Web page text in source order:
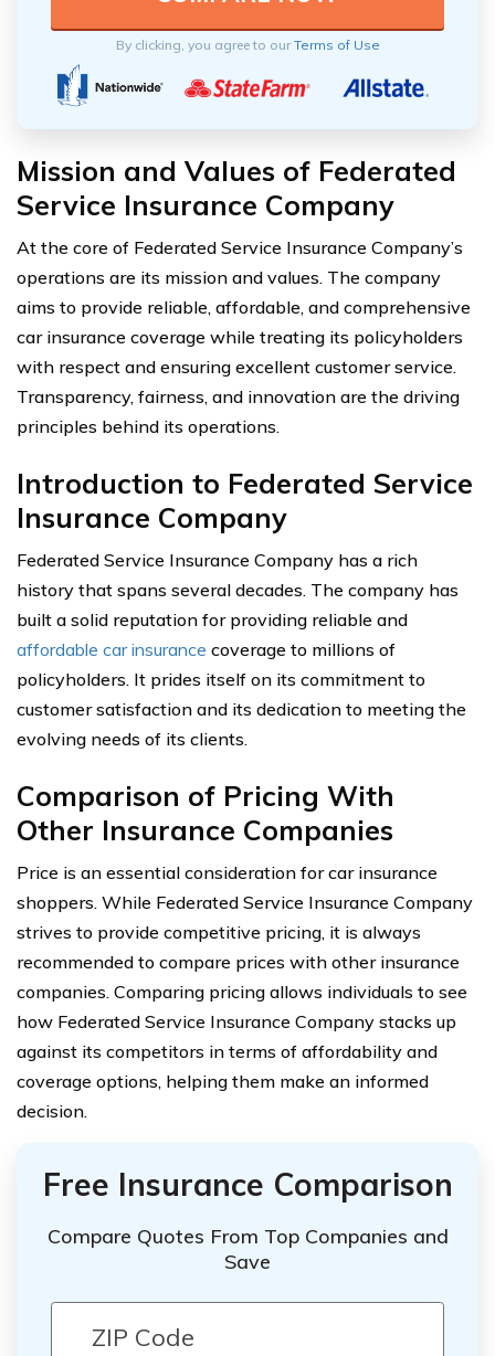
By clicking, you agree to ourTerms of Use
Mission and Values of Federated
Service Insurance Company
At the core of Federated Service Insurance Company’s
operations are its mission and values. The company
aims to provide reliable, affordable, and comprehensive
car insurance coverage while treating its policyholders
with respect and ensuring excellent customer service.
Transparency, fairness, and innovation are the driving
principles behind its operations.
Introduction to Federated Service
Insurance Company
Federated Service Insurance Company has a rich
history that spans several decades. The company has
built a solid reputation for providing reliable and
affordable car insurance coverage to millions of
policyholders. It prides itself on its commitment to
customer satisfaction and its dedication to meeting the
evolving needs of its clients.
Comparison of Pricing With
Other Insurance Companies
Price is an essential consideration for car insurance
shoppers. While Federated Service Insurance Company
strives to provide competitive pricing, it is always
recommended to compare prices with other insurance
companies. Comparing pricing allows individuals to see
how Federated Service Insurance Company stacks up
against its competitors in terms of affordability and
coverage options, helping them make an informed
decision.
Free Insurance Comparison
Compare Quotes From Top Companies and
Save